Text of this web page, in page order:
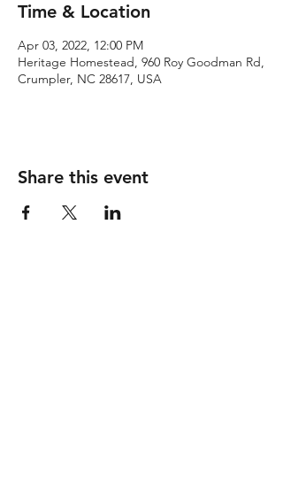
Time & Location
Apr 03, 2022, 12:00 PM
Heritage Homestead, 960 Roy Goodman Rd,
Crumpler, NC 28617, USA
Share this event